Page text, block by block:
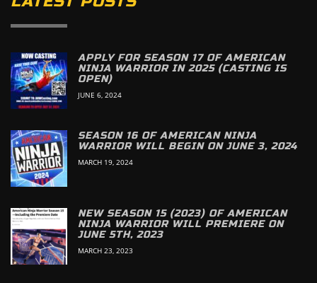
APPLY FOR SEASON 17 OF AMERICAN
NINJA WARRIOR IN 2025 (CASTING IS
OPEN)
JUNE 6, 2024
SEASON 16 OF AMERICAN NINJA
WARRIOR WILL BEGIN ON JUNE 3, 2024
MARCH 19, 2024
NEW SEASON 15 (2023) OF AMERICAN
NINJA WARRIOR WILL PREMIERE ON
JUNE 5TH, 2023
MARCH 23, 2023